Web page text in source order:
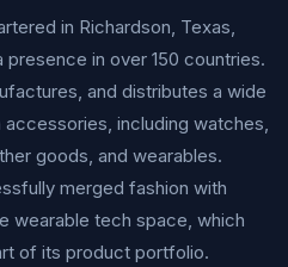
in Richardson, Texas,
in over 150 countries.
and distributes a wide
including watches,
goods, and wearables.
merged fashion with
wearable tech space, which
of its product portfolio.